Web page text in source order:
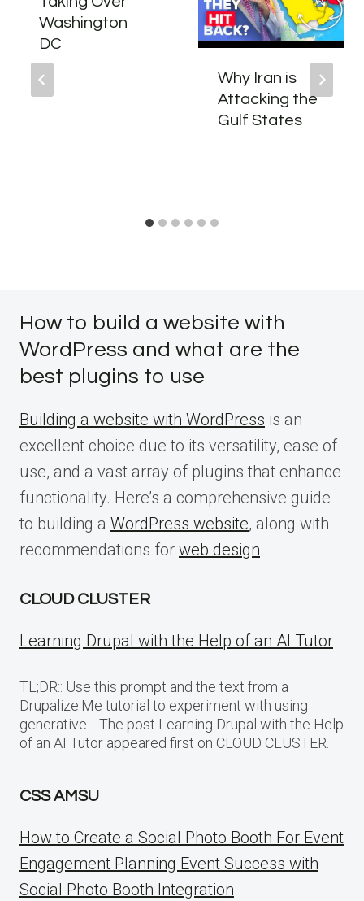
Washington
DC
Why Iran is
Attacking the
Gulf States
How to build a website with
WordPress and what are the
best plugins to use
Building a website with WordPress is an
excellent choice due to its versatility, ease of
use, and a vast array of plugins that enhance
functionality. Here’s a comprehensive guide
to building a WordPress website, along with
recommendations for web design.
CLOUD CLUSTER
Learning Drupal with the Help of an AI Tutor
TL;DR:: Use this prompt and the text from a
Drupalize.Me tutorial to experiment with using
generative… The post Learning Drupal with the Help
of an AI Tutor appeared first on CLOUD CLUSTER.
CSS AMSU
How to Create a Social Photo Booth For Event
Engagement Planning Event Success with
Social Photo Booth Integration